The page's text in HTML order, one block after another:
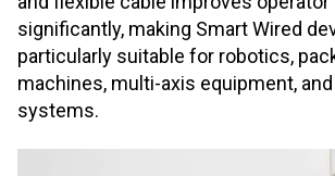
significantly, making Smart Wired
particularly suitable for robotics,
machines, multi‑axis equipment,
systems.